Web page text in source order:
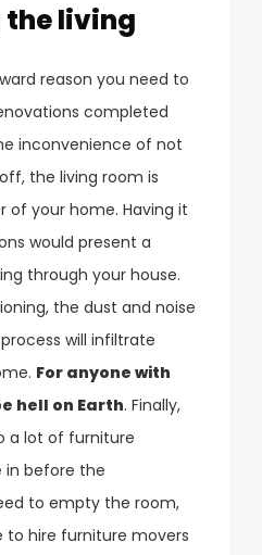
the living
reason you need to
completed
inconvenience of not
the living room is
of your home. Having it
would present a
through your house.
the dust and noise
will infiltrate
For anyone with
hell on Earth. Finally,
a lot of furniture
in before the
to empty the room,
hire furniture movers